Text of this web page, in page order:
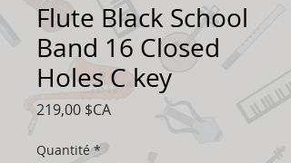
Flute Black School
Band 16 Closed
Holes C key
219,00 $CAPrix
Quantité *